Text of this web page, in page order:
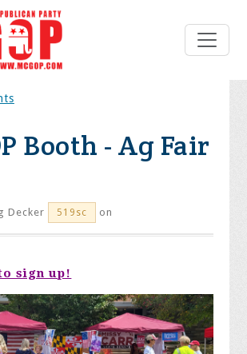
Booth - Ag Fair
Decker 519sc on
sign up!